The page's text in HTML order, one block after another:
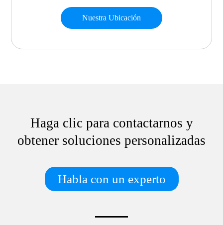
Nuestra Ubicación
Haga clic para contactarnos y
obtener soluciones personalizadas
Habla con un experto